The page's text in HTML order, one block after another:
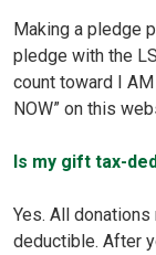
Making a pledge
pledge with the
count toward I AM
NOW” on this
Is my gift tax-
Yes. All
deductible. After